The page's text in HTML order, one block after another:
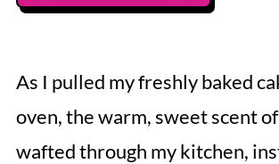
As I pulled my freshly baked
oven, the warm, sweet scent
wafted through my kitchen,